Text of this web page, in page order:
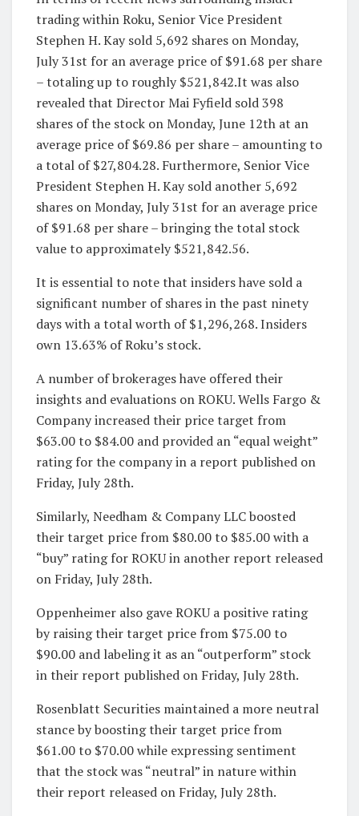
trading within Roku, Senior Vice President
Stephen H. Kay sold 5,692 shares on Monday,
July 31st for an average price of $91.68 per share
– totaling up to roughly $521,842.It was also
revealed that Director Mai Fyfield sold 398
shares of the stock on Monday, June 12th at an
average price of $69.86 per share – amounting to
a total of $27,804.28. Furthermore, Senior Vice
President Stephen H. Kay sold another 5,692
shares on Monday, July 31st for an average price
of $91.68 per share – bringing the total stock
value to approximately $521,842.56.
It is essential to note that insiders have sold a
significant number of shares in the past ninety
days with a total worth of $1,296,268. Insiders
own 13.63% of Roku’s stock.
A number of brokerages have offered their
insights and evaluations on ROKU. Wells Fargo &
Company increased their price target from
$63.00 to $84.00 and provided an “equal weight”
rating for the company in a report published on
Friday, July 28th.
Similarly, Needham & Company LLC boosted
their target price from $80.00 to $85.00 with a
“buy” rating for ROKU in another report released
on Friday, July 28th.
Oppenheimer also gave ROKU a positive rating
by raising their target price from $75.00 to
$90.00 and labeling it as an “outperform” stock
in their report published on Friday, July 28th.
Rosenblatt Securities maintained a more neutral
stance by boosting their target price from
$61.00 to $70.00 while expressing sentiment
that the stock was “neutral” in nature within
their report released on Friday, July 28th.